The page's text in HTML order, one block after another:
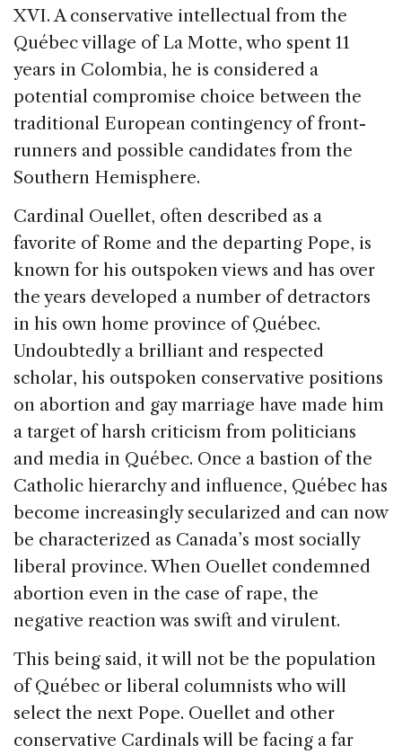
XVI. A conservative intellectual from the
Québec village of La Motte, who spent 11
years in Colombia, he is considered a
potential compromise choice between the
traditional European contingency of front-
runners and possible candidates from the
Southern Hemisphere.
Cardinal Ouellet, often described as a
favorite of Rome and the departing Pope, is
known for his outspoken views and has over
the years developed a number of detractors
in his own home province of Québec.
Undoubtedly a brilliant and respected
scholar, his outspoken conservative positions
on abortion and gay marriage have made him
a target of harsh criticism from politicians
and media in Québec. Once a bastion of the
Catholic hierarchy and influence, Québec has
become increasingly secularized and can now
be characterized as Canada’s most socially
liberal province. When Ouellet condemned
abortion even in the case of rape, the
negative reaction was swift and virulent.
This being said, it will not be the population
of Québec or liberal columnists who will
select the next Pope. Ouellet and other
conservative Cardinals will be facing a far